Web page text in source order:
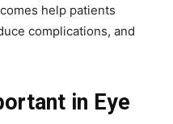
help patients
complications, and
in Eye